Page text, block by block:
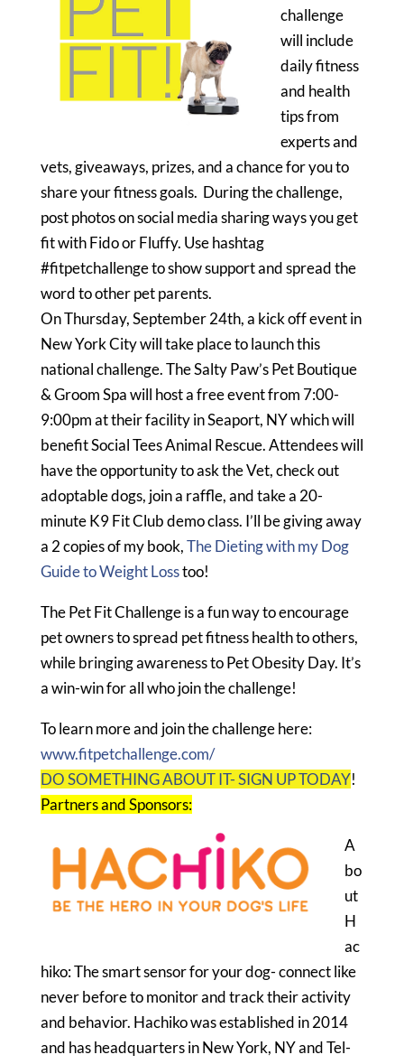
challenge
will include
daily fitness
and health
tips from
experts and
vets, giveaways, prizes, and a chance for you to
share your fitness goals. During the challenge,
post photos on social media sharing ways you get
fit with Fido or Fluffy. Use hashtag
#fitpetchallenge to show support and spread the
word to other pet parents.
On Thursday, September 24th, a kick off event in
New York City will take place to launch this
national challenge. The Salty Paw’s Pet Boutique
& Groom Spa will host a free event from 7:00-
9:00pm at their facility in Seaport, NY which will
benefit Social Tees Animal Rescue. Attendees will
have the opportunity to ask the Vet, check out
adoptable dogs, join a raffle, and take a 20-
minute K9 Fit Club demo class. I’ll be giving away
a 2 copies of my book,The Dieting with my Dog
Guide to Weight Losstoo!
The Pet Fit Challenge is a fun way to encourage
pet owners to spread pet fitness health to others,
while bringing awareness to Pet Obesity Day. It’s
a win-win for all who join the challenge!
To learn more and join the challenge here:
www.fitpetchallenge.com/
DO SOMETHING ABOUT IT- SIGN UP TODAY!
Partners and Sponsors:
A
bo
ut
H
ac
hiko: The smart sensor for your dog- connect like
never before to monitor and track their activity
and behavior. Hachiko was established in 2014
and has headquarters in New York, NY and Tel-